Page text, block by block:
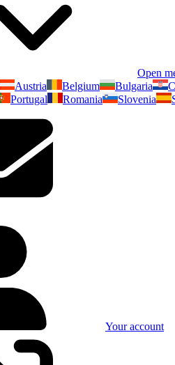
Open
Austria Belgium Bulgaria
Portugal Romania Slovenia
Your account